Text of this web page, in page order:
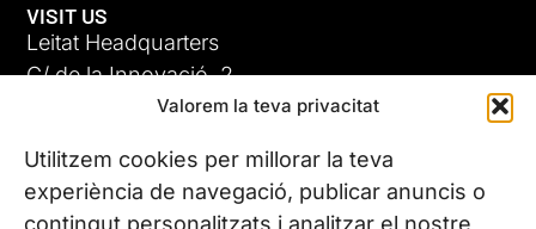
Valorem la teva privacitat
Utilitzem cookies per millorar la teva
experiència de navegació, publicar anuncis o
contingut personalitzats i analitzar el nostre
VISIT US
Leitat Headquarters
C/ de la Innovació, 2
08225 Terrassa, (Barcelona)
All our offices